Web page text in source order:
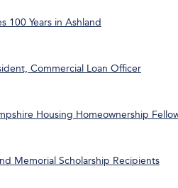
100 Years in Ashland
Commercial Loan Officer
Housing Homeownership
Memorial Scholarship Recipients